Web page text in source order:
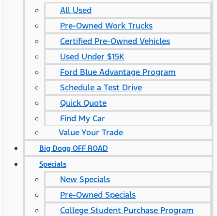
All Used
Pre-Owned Work Trucks
Certified Pre-Owned Vehicles
Used Under $15K
Ford Blue Advantage Program
Schedule a Test Drive
Quick Quote
Find My Car
Value Your Trade
Big Dogg OFF ROAD
Specials
New Specials
Pre-Owned Specials
College Student Purchase Program